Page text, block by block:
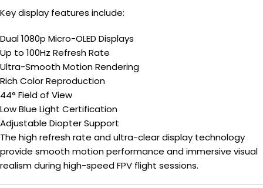
Key display features include:
Dual 1080p Micro-OLED Displays
Up to 100Hz Refresh Rate
Ultra-Smooth Motion Rendering
Rich Color Reproduction
44° Field of View
Low Blue Light Certification
Adjustable Diopter Support
The high refresh rate and ultra-clear display technology
provide smooth motion performance and immersive visual
realism during high-speed FPV flight sessions.